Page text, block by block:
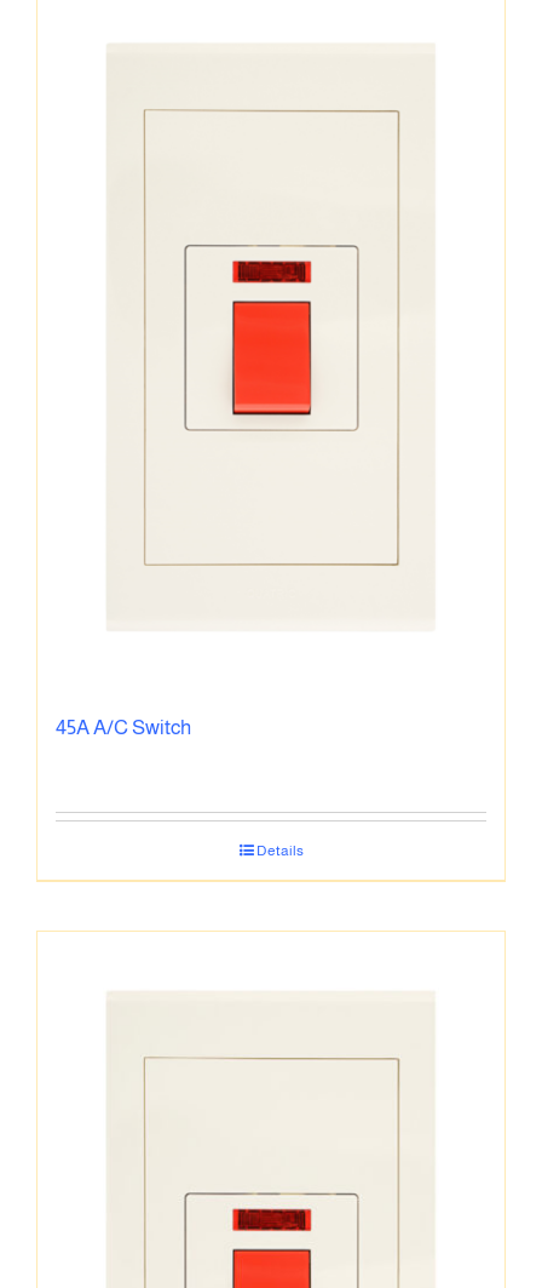
45A A/C Switch
Details